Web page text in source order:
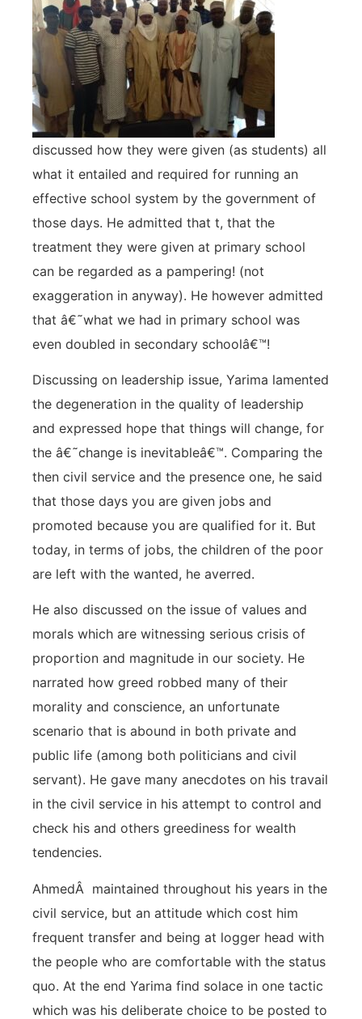
discussed how they were given (as students) all
what it entailed and required for running an
effective school system by the government of
those days. He admitted that t, that the
treatment they were given at primary school
can be regarded as a pampering! (not
exaggeration in anyway). He however admitted
that â€˜what we had in primary school was
even doubled in secondary schoolâ€™!
Discussing on leadership issue, Yarima lamented
the degeneration in the quality of leadership
and expressed hope that things will change, for
the â€˜change is inevitableâ€™. Comparing the
then civil service and the presence one, he said
that those days you are given jobs and
promoted because you are qualified for it. But
today, in terms of jobs, the children of the poor
are left with the wanted, he averred.
He also discussed on the issue of values and
morals which are witnessing serious crisis of
proportion and magnitude in our society. He
narrated how greed robbed many of their
morality and conscience, an unfortunate
scenario that is abound in both private and
public life (among both politicians and civil
servant). He gave many anecdotes on his travail
in the civil service in his attempt to control and
check his and others greediness for wealth
tendencies.
AhmedÂ maintained throughout his years in the
civil service, but an attitude which cost him
frequent transfer and being at logger head with
the people who are comfortable with the status
quo. At the end Yarima find solace in one tactic
which was his deliberate choice to be posted to